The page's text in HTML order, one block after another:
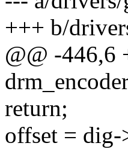
+++ b/
@@ -446,6
return;
offset =